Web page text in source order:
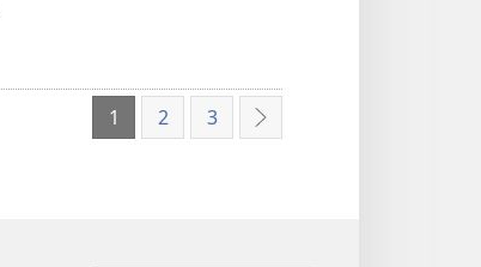
1 2 3 Yotsatila